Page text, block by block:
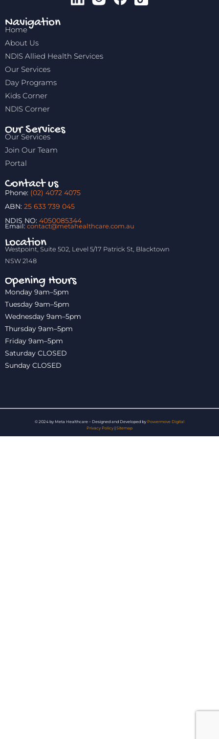
Navigation
Home
About Us
NDIS Allied Health Services
Our Services
Day Programs
Kids Corner
NDIS Corner
Our Services
Our Services
Join Our Team
Portal
Contact us
Phone: (02) 4072 4075
ABN: 25 633 739 045
NDIS NO: 4050085344
Email: contact@metahealthcare.com.au
Location
Westpoint, Suite 502, Level 5/17 Patrick St, Blacktown
NSW 2148
Opening Hours
Monday 9am–5pm
Tuesday 9am–5pm
Wednesday 9am–5pm
Thursday 9am–5pm
Friday 9am–5pm
Saturday CLOSED
Sunday CLOSED
© 2024 by Meta Healthcare – Designed and Developed by Powermove Digital
Privacy Policy | Sitemap